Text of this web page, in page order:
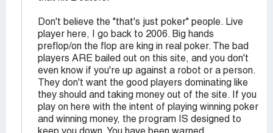
Don't believe the "that's just poker" people. Live
player here, I go back to 2006. Big hands
preflop/on the flop are king in real poker. The bad
players ARE bailed out on this site, and you don't
even know if you're up against a robot or a person.
They don't want the good players dominating like
they should and taking money out of the site. If you
play on here with the intent of playing winning poker
and winning money, the program IS designed to